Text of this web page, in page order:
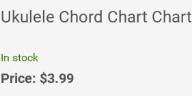
Ukulele Chord Chart Chart
In stock
Price: $3.99